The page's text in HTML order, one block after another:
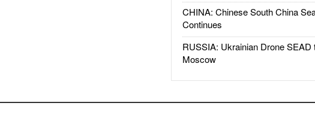
CHINA: Chinese South China
Continues
RUSSIA: Ukrainian Drone SEAD
Moscow